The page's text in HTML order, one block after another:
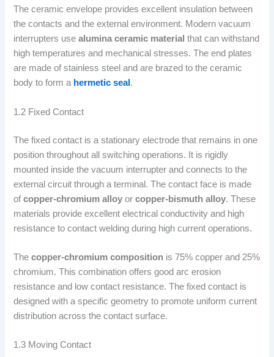
The ceramic envelope provides excellent insulation between
the contacts and the external environment. Modern vacuum
interrupters usealumina ceramic material that can withstand
high temperatures and mechanical stresses. The end plates
are made of stainless steel and are brazed to the ceramic
body to form a hermetic seal .
1.2 Fixed Contact
The fixed contact is a stationary electrode that remains in one
position throughout all switching operations. It is rigidly
mounted inside the vacuum interrupter and connects to the
external circuit through a terminal. The contact face is made
ofcopper-chromium alloy orcopper-bismuth alloy. These
materials provide excellent electrical conductivity and high
resistance to contact welding during high current operations.
Thecopper-chromium composition is 75% copper and 25%
chromium. This combination offers good arc erosion
resistance and low contact resistance. The fixed contact is
designed with a specific geometry to promote uniform current
distribution across the contact surface.
1.3 Moving Contact